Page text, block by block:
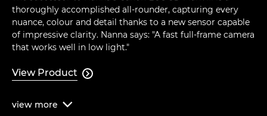
thoroughly accomplished all-rounder, capturing every
nuance, colour and detail thanks to a new sensor capable
of impressive clarity. Nanna says: "A fast full-frame camera
that works well in low light."
View Product 
view more 